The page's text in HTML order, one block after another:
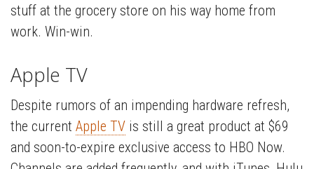
stuff at the grocery store on his way home from
work. Win-win.
Apple TV
Despite rumors of an impending hardware refresh,
the current Apple TV is still a great product at $69
and soon-to-expire exclusive access to HBO Now.